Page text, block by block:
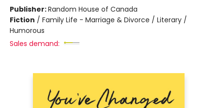
Publisher:Random House of Canada
Fiction / Family Life - Marriage & Divorce / Literary /
Humorous
Sales demand: